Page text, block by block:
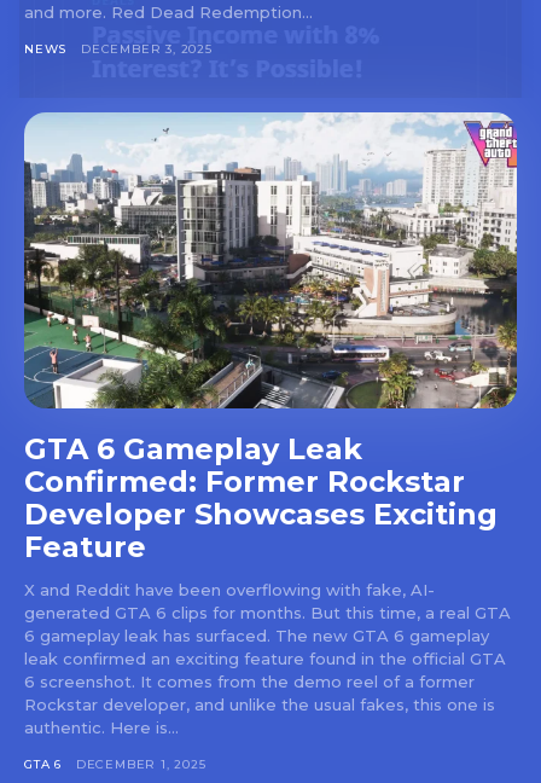
and more. Red Dead Redemption...
NEWS DECEMBER 3, 2025
GTA 6 Gameplay Leak
Confirmed: Former Rockstar
Developer Showcases Exciting
Feature
X and Reddit have been overflowing with fake, AI-
generated GTA 6 clips for months. But this time, a real GTA
6 gameplay leak has surfaced. The new GTA 6 gameplay
leak confirmed an exciting feature found in the official GTA
6 screenshot. It comes from the demo reel of a former
Rockstar developer, and unlike the usual fakes, this one is
authentic. Here is...
GTA 6 DECEMBER 1, 2025